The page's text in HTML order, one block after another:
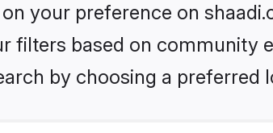
your preference on
filters based on community
by choosing a preferred